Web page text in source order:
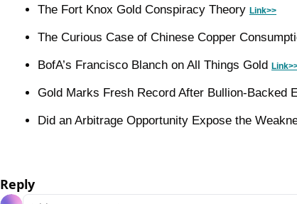
The Fort Knox Gold Conspiracy Theory Link>>
The Curious Case of Chinese Copper
BofA’s Francisco Blanch on All Things Gold
Gold Marks Fresh Record After Bullion-Backed
Did an Arbitrage Opportunity Expose the
Reply